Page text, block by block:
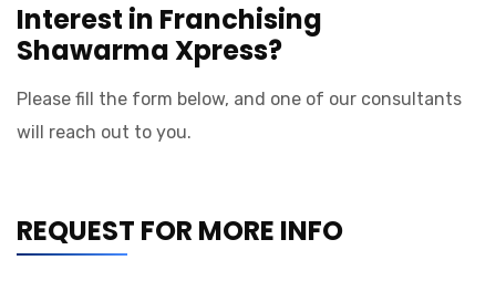
Interest in Franchising
Shawarma Xpress?
Please fill the form below, and one of our consultants
will reach out to you.
REQUEST FOR MORE INFO